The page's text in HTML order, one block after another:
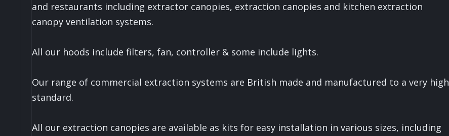
and restaurants including extractor canopies, extraction canopies and kitchen extraction
canopy ventilation systems.
All our hoods include filters, fan, controller & some include lights.
Our range of commercial extraction systems are British made and manufactured to a very high
standard.
All our extraction canopies are available as kits for easy installation in various sizes, including